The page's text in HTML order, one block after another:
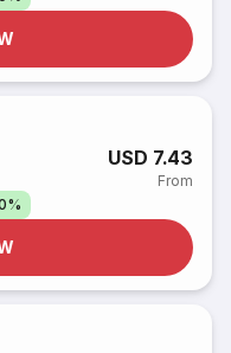
USD 7.43
From